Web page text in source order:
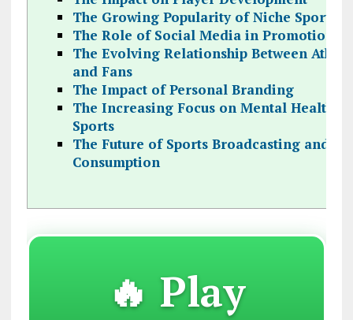
The Growing Popularity of Niche Sports
The Role of Social Media in Promotion
The Evolving Relationship Between
and Fans
The Impact of Personal Branding
The Increasing Focus on Mental Health in
Sports
The Future of Sports Broadcasting and
Consumption
🔥 Play